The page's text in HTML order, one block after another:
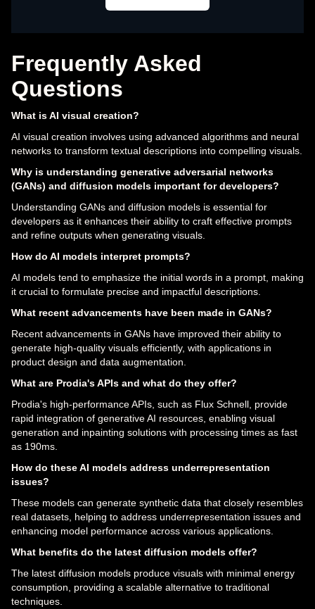
Frequently Asked
Questions
What is AI visual creation?
AI visual creation involves using advanced algorithms and neural
networks to transform textual descriptions into compelling visuals.
Why is understanding generative adversarial networks
(GANs) and diffusion models important for developers?
Understanding GANs and diffusion models is essential for
developers as it enhances their ability to craft effective prompts
and refine outputs when generating visuals.
How do AI models interpret prompts?
AI models tend to emphasize the initial words in a prompt, making
it crucial to formulate precise and impactful descriptions.
What recent advancements have been made in GANs?
Recent advancements in GANs have improved their ability to
generate high-quality visuals efficiently, with applications in
product design and data augmentation.
What are Prodia's APIs and what do they offer?
Prodia's high-performance APIs, such as Flux Schnell, provide
rapid integration of generative AI resources, enabling visual
generation and inpainting solutions with processing times as fast
as 190ms.
How do these AI models address underrepresentation
issues?
These models can generate synthetic data that closely resembles
real datasets, helping to address underrepresentation issues and
enhancing model performance across various applications.
What benefits do the latest diffusion models offer?
The latest diffusion models produce visuals with minimal energy
consumption, providing a scalable alternative to traditional
techniques.